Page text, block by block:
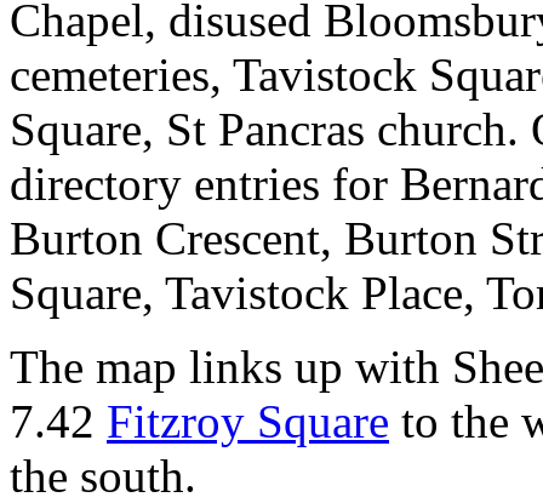
Chapel, disused
cemeteries, Tavistock
Square, St Pancras
directory entries for
Burton Crescent, Burton
Square, Tavistock Place,
The map links up with
7.42 Fitzroy Square to the
the south.